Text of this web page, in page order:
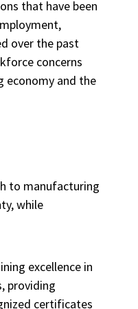
that have been
over the past
concerns
economy and the
to manufacturing
while
excellence in
providing
certificates